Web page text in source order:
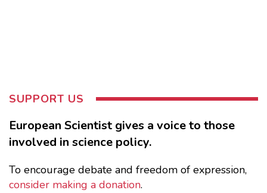
SUPPORT US
European Scientist gives a voice to those
involved in science policy.
To encourage debate and freedom of expression,
consider making a donation.